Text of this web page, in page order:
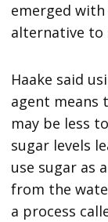
emerged
alternative to
Haake said
agent means
may be less
sugar levels
use sugar as
from the
a process